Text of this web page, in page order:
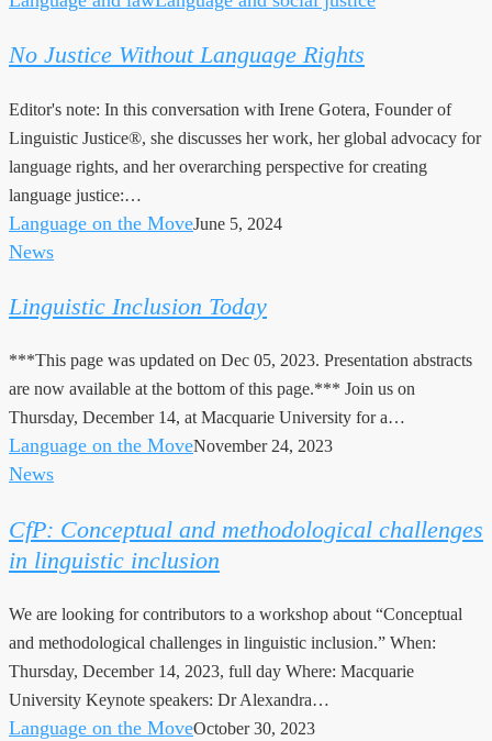
Without
Rights
No Justice Without Language Rights
Editor's note: In this conversation with Irene Gotera, Founder of
Linguistic Justice®, she discusses her work, her global advocacy for
language rights, and her overarching perspective for creating
language justice:…
Language on the MoveJune 5, 2024
Linguistic
Today
News
Linguistic Inclusion Today
***This page was updated on Dec 05, 2023. Presentation abstracts
are now available at the bottom of this page.*** Join us on
Thursday, December 14, at Macquarie University for a…
Language on the MoveNovember 24, 2023
CfP:
and
methodological
in
linguistic
inclusion
News
CfP: Conceptual and methodological challenges
in linguistic inclusion
We are looking for contributors to a workshop about “Conceptual
and methodological challenges in linguistic inclusion.” When:
Thursday, December 14, 2023, full day Where: Macquarie
University Keynote speakers: Dr Alexandra…
Language on the MoveOctober 30, 2023